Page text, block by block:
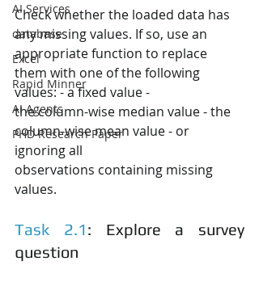
AI Services
database
Excel
Rapid Minner
AI Agents
PHD Research Paper
Check whether the loaded data has
any missing values. If so, use an
appropriate function to replace
them with one of the following
values: - a fixed value -
the column-wise median value - the
column-wise mean value - or
ignoring all
observations containing missing
values.
Task 2.1: Explore a survey
question